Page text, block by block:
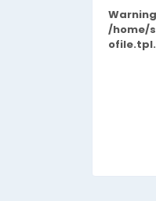
Warning
/home/